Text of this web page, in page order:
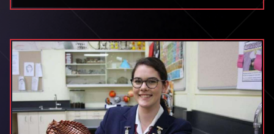
on
of
Curing
Multiple
Sclerosis